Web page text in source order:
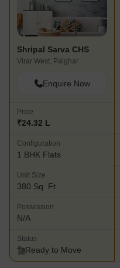
Shripal Sarva CHS
Virar West, Palghar
Enquire Now
Price
₹24.32 L
Configuration
1 BHK Flats
Unit Size
380 Sq. Ft
Possession
N/A
Status
Ready to Move